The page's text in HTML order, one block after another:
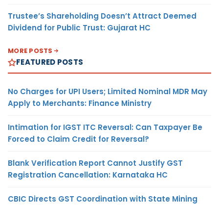
Trustee’s Shareholding Doesn’t Attract Deemed
Dividend for Public Trust: Gujarat HC
MORE POSTS
FEATURED POSTS
No Charges for UPI Users; Limited Nominal MDR May
Apply to Merchants: Finance Ministry
Intimation for IGST ITC Reversal: Can Taxpayer Be
Forced to Claim Credit for Reversal?
Blank Verification Report Cannot Justify GST
Registration Cancellation: Karnataka HC
CBIC Directs GST Coordination with State Mining